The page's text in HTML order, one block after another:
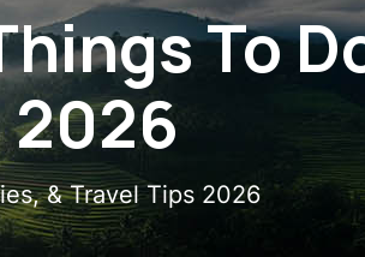
To
2026
& Travel Tips 2026